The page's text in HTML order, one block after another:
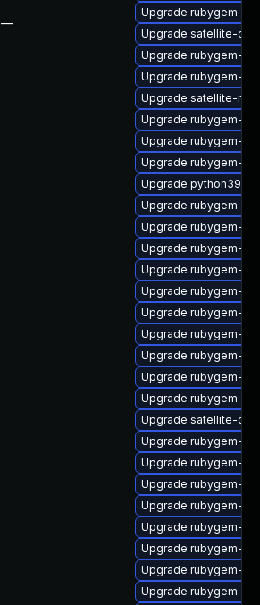
—
Upgrade rubygem-
Upgrade satellite-cli
Upgrade rubygem-
Upgrade rubygem-
Upgrade satellite-
Upgrade rubygem-
Upgrade rubygem-
Upgrade rubygem-
Upgrade python39-
Upgrade rubygem-
Upgrade rubygem-
Upgrade rubygem-
Upgrade rubygem-
Upgrade rubygem-ffi
Upgrade rubygem-
Upgrade rubygem-
Upgrade rubygem-
Upgrade rubygem-
Upgrade rubygem-
Upgrade satellite-
Upgrade rubygem-
Upgrade rubygem-
Upgrade rubygem-
Upgrade rubygem-
Upgrade rubygem-
Upgrade rubygem-unf
Upgrade rubygem-
Upgrade rubygem-